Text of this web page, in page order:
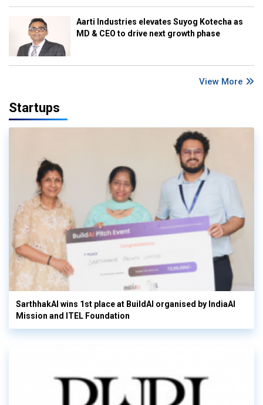
Aarti Industries elevates Suyog Kotecha as
MD & CEO to drive next growth phase
View More
Startups
SarthhakAI wins 1st place at BuildAI organised by IndiaAI
Mission and ITEL Foundation